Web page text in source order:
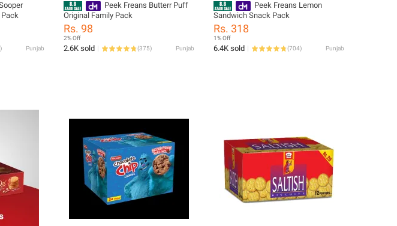
) Punjab
Peek Freans Butterr Puff
Original Family Pack
Rs. 98
2% Off
2.6K sold (375) Punjab
Peek Freans Lemon
Sandwich Snack Pack
Rs. 318
1% Off
6.4K sold (704) Punjab